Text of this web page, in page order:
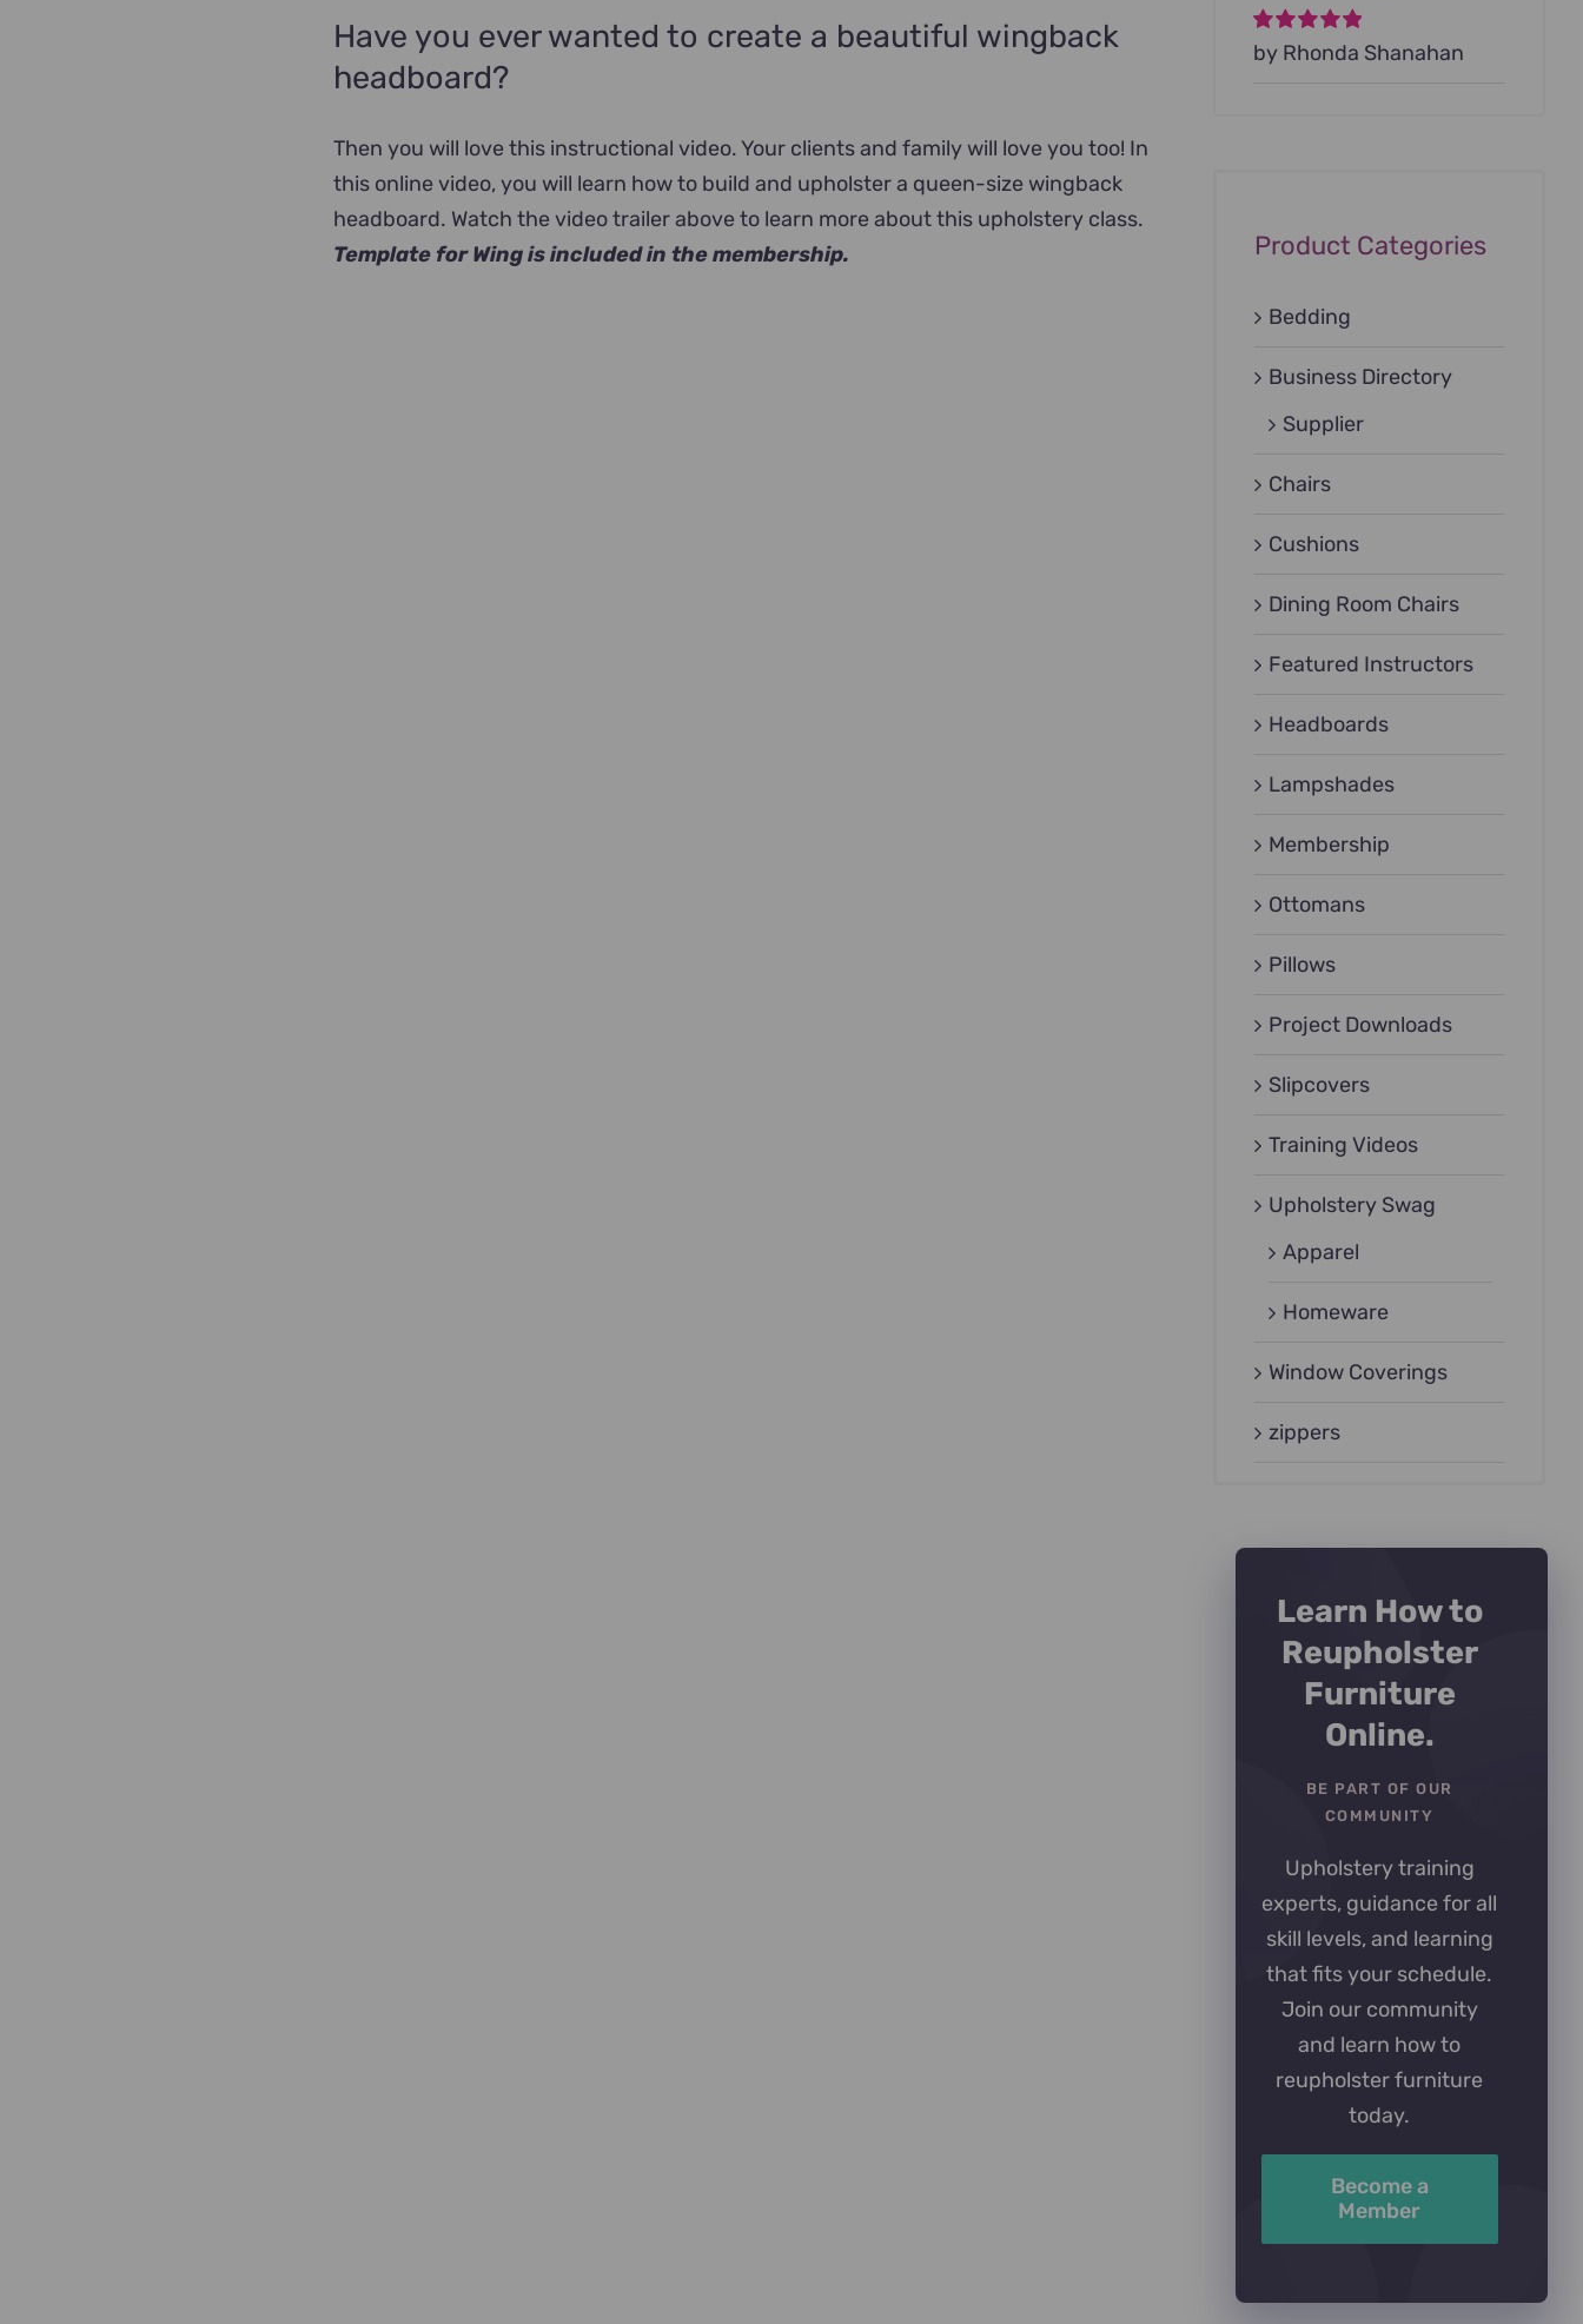
Have you ever wanted to create a beautiful wingback
headboard?
Then you will love this instructional video. Your clients and family will love you too! In
this online video, you will learn how to build and upholster a queen-size wingback
headboard. Watch the video trailer above to learn more about this upholstery class.
Template for Wing is included in the membership.
Rated5out of
by Rhonda Shanahan
Product Categories
Bedding
Business Directory
Supplier
Chairs
Cushions
Dining Room Chairs
Featured Instructors
Headboards
Lampshades
Membership
Ottomans
Pillows
Project Downloads
Slipcovers
Training Videos
Upholstery Swag
Apparel
Homeware
Window Coverings
zippers
Learn How to
Reupholster
Furniture
Online.
BE PART OF OUR
COMMUNITY
Upholstery training
experts, guidance for all
skill levels, and learning
that fits your schedule.
Join our community
and learn how to
reupholster furniture
today.
Become a
Member